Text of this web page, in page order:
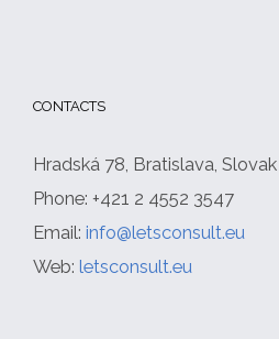
CONTACTS
Hradská 78, Bratislava,
Phone: +421 2 4552 3547
Email: info@letsconsult.eu
Web: letsconsult.eu